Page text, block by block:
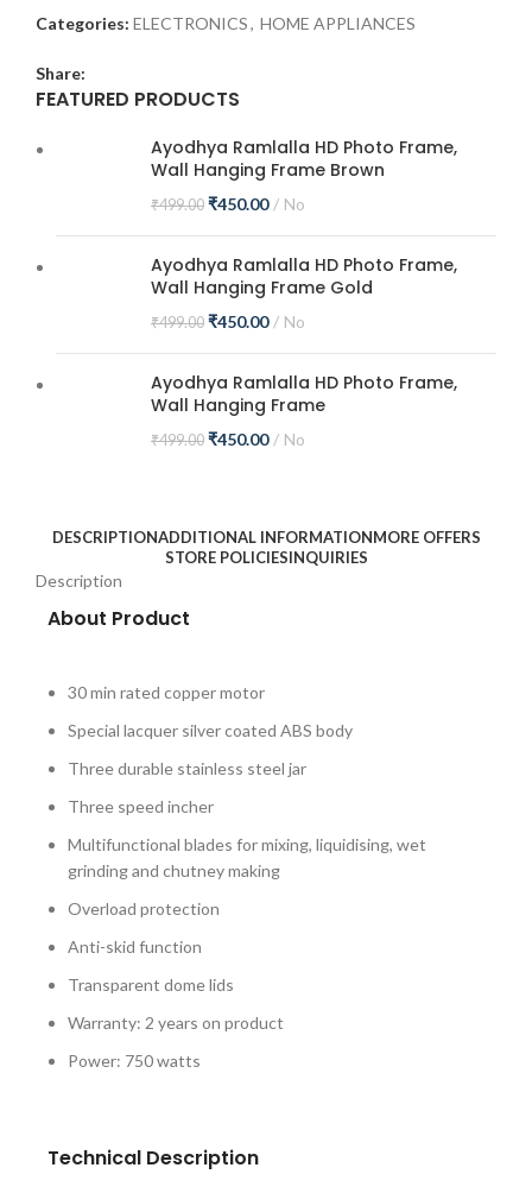
Categories: ELECTRONICS, HOME APPLIANCES
Share:
FEATURED PRODUCTS
Ayodhya Ramlalla HD Photo Frame,
Wall Hanging Frame Brown
₹499.00 ₹450.00 No
Ayodhya Ramlalla HD Photo Frame,
Wall Hanging Frame Gold
₹499.00 ₹450.00 No
Ayodhya Ramlalla HD Photo Frame,
Wall Hanging Frame
₹499.00 ₹450.00 No
DESCRIPTIONADDITIONAL INFORMATIONMORE OFFERS
STORE POLICIESINQUIRIES
Description
About Product
30 min rated copper motor
Special lacquer silver coated ABS body
Three durable stainless steel jar
Three speed incher
Multifunctional blades for mixing, liquidising, wet
grinding and chutney making
Overload protection
Anti-skid function
Transparent dome lids
Warranty: 2 years on product
Power: 750 watts
Technical Description